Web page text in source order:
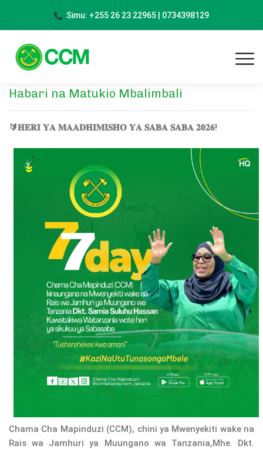
Simu: +255 26 23 22965 | 0734398129
Habari na Matukio Mbalimbali
🔰𝐇𝐄𝐑𝐈 𝐘𝐀 𝐌𝐀𝐀𝐃𝐇𝐈𝐌𝐈𝐒𝐇𝐎 𝐘𝐀 𝐒𝐀𝐁𝐀 𝐒𝐀𝐁𝐀 𝟐𝟎𝟐𝟔!
Chama Cha Mapinduzi (CCM), chini ya Mwenyekiti wake na
Rais wa Jamhuri ya Muungano wa Tanzania,Mhe. Dkt.